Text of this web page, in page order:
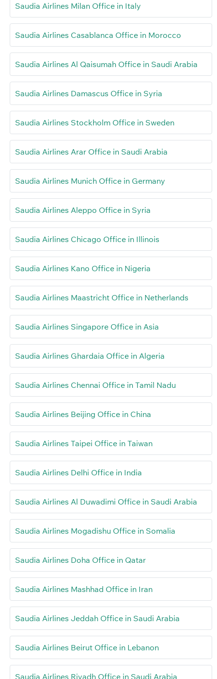
Saudia Airlines Milan Office in Italy
Saudia Airlines Casablanca Office in Morocco
Saudia Airlines Al Qaisumah Office in Saudi Arabia
Saudia Airlines Damascus Office in Syria
Saudia Airlines Stockholm Office in Sweden
Saudia Airlines Arar Office in Saudi Arabia
Saudia Airlines Munich Office in Germany
Saudia Airlines Aleppo Office in Syria
Saudia Airlines Chicago Office in Illinois
Saudia Airlines Kano Office in Nigeria
Saudia Airlines Maastricht Office in Netherlands
Saudia Airlines Singapore Office in Asia
Saudia Airlines Ghardaia Office in Algeria
Saudia Airlines Chennai Office in Tamil Nadu
Saudia Airlines Beijing Office in China
Saudia Airlines Taipei Office in Taiwan
Saudia Airlines Delhi Office in India
Saudia Airlines Al Duwadimi Office in Saudi Arabia
Saudia Airlines Mogadishu Office in Somalia
Saudia Airlines Doha Office in Qatar
Saudia Airlines Mashhad Office in Iran
Saudia Airlines Jeddah Office in Saudi Arabia
Saudia Airlines Beirut Office in Lebanon
Saudia Airlines Riyadh Office in Saudi Arabia